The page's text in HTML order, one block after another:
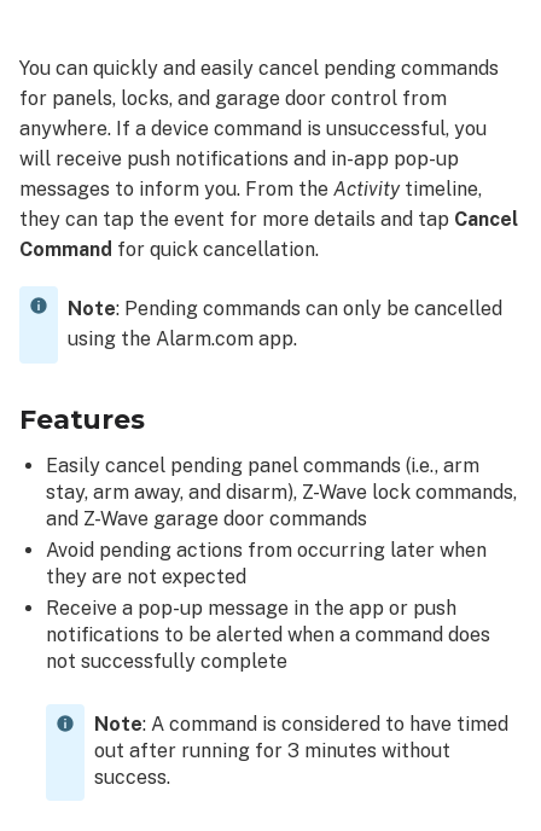
a
pending
command
To
cancel
a
pending
using
the
Alarm.com
To
a
pending
command
using
the
push
notification:
You can quickly and easily cancel pending commands
for panels, locks, and garage door control from
anywhere. If a device command is unsuccessful, you
will receive push notifications and in-app pop-up
messages to inform you. From the Activitytimeline,
they can tap the event for more details and tap Cancel
Command for quick cancellation.
Note: Pending commands can only be cancelled
using the Alarm.com app.
Features
Easily cancel pending panel commands (i.e., arm
stay, arm away, and disarm), Z-Wave lock commands,
and Z-Wave garage door commands
Avoid pending actions from occurring later when
they are not expected
Receive a pop-up message in the app or push
notifications to be alerted when a command does
not successfully complete
Note: A command is considered to have timed
out after running for 3 minutes without
success.